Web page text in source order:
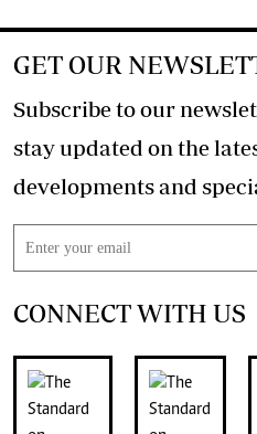
GET OUR
Subscribe to our
stay updated on the
CONNECT WITH US